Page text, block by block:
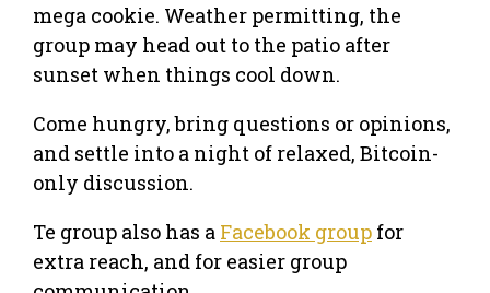
mega cookie. Weather permitting, the
group may head out to the patio after
sunset when things cool down.
Come hungry, bring questions or opinions,
and settle into a night of relaxed, Bitcoin-
only discussion.
Te group also has a Facebook group for
extra reach, and for easier group